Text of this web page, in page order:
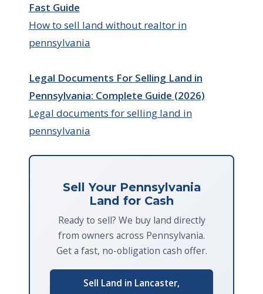
Fast Guide
How to sell land without realtor in
pennsylvania
Legal Documents For Selling Land in
Pennsylvania: Complete Guide (2026)
Legal documents for selling land in
pennsylvania
Sell Your Pennsylvania
Land for Cash
Ready to sell? We buy land directly
from owners across Pennsylvania.
Get a fast, no-obligation cash offer.
Sell Land in Lancaster,